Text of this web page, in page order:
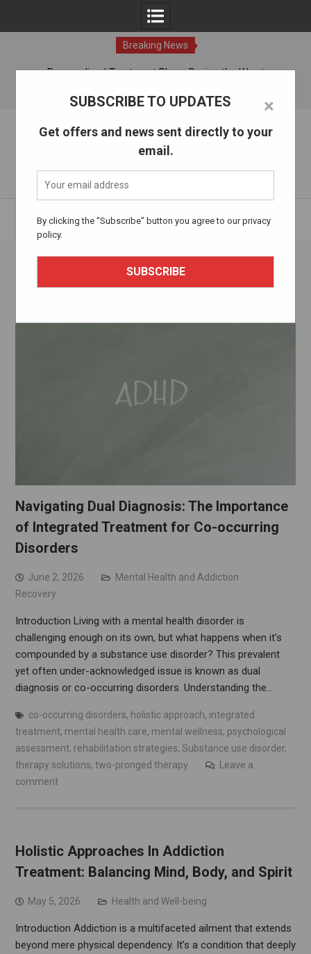
×
SUBSCRIBE TO UPDATES
Get offers and news sent directly to your
email.
By clicking the "Subscribe" button you agree to our privacy
policy.
Breaking News
Personalized Treatment Plans: Paving the Way to
06 Aug, 2026
The Alcohol Drug Rehab
Home integrated treatment
integrated treatment
Navigating Dual Diagnosis: The Importance
of Integrated Treatment for Co-occurring
Disorders
June 2, 2026
Mental Health and Addiction
Recovery
Introduction Living with a mental health disorder is
challenging enough on its own, but what happens when it’s
compounded by a substance use disorder? This prevalent
yet often under-acknowledged issue is known as dual
diagnosis or co-occurring disorders. Understanding the…
co-occurring disorders, holistic approach, integrated
treatment, mental health care, mental wellness, psychological
assessment, rehabilitation strategies, Substance use disorder,
therapy solutions, two-pronged therapy
Leave a
comment
Holistic Approaches In Addiction
Treatment: Balancing Mind, Body, and Spirit
May 5, 2026 Health and Well-being
Introduction Addiction is a multifaceted ailment that extends
beyond mere physical dependency. It’s a condition that deeply